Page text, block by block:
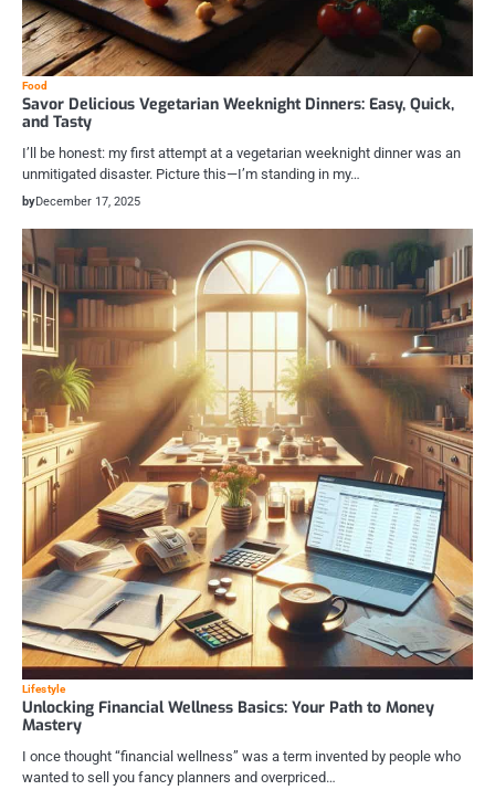
Food
Savor Delicious Vegetarian Weeknight Dinners: Easy, Quick,
and Tasty
I’ll be honest: my first attempt at a vegetarian weeknight dinner was an
unmitigated disaster. Picture this—I’m standing in my…
byDecember 17, 2025
Lifestyle
Unlocking Financial Wellness Basics: Your Path to Money
Mastery
I once thought “financial wellness” was a term invented by people who
wanted to sell you fancy planners and overpriced…